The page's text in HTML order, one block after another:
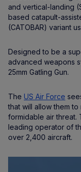
and vertical-landing
based catapult-
(CATOBAR) variant
Designed to be a
advanced weapons
25mm Gatling Gun.
The US Air Force
that will allow them
formidable air threat.
leading operator of
over 2,400 aircraft.